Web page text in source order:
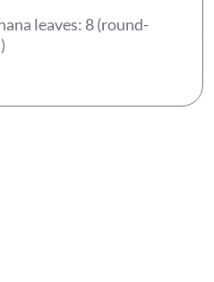
leaves: 8 (round-